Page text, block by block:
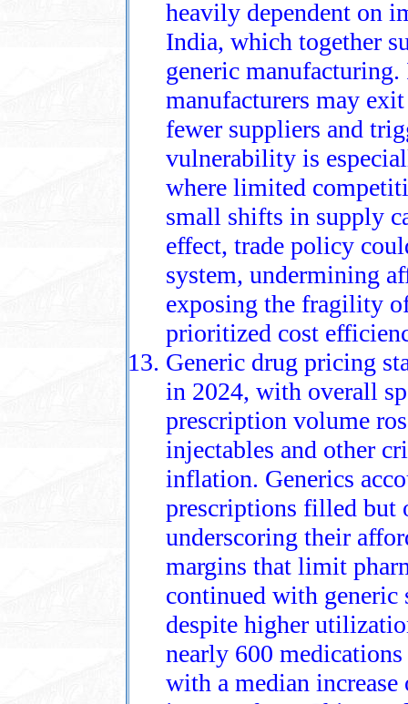
heavily dependent on
India, which together
generic
manufacturers may
fewer suppliers and
vulnerability is
where limited
small shifts in supply
effect, trade policy
system, undermining
exposing the fragility
prioritized cost
Generic drug pricing
in 2024, with overall
prescription volume
injectables and other
inflation. Generics
prescriptions filled but
underscoring their
margins that limit
continued with
despite higher
nearly 600
with a median